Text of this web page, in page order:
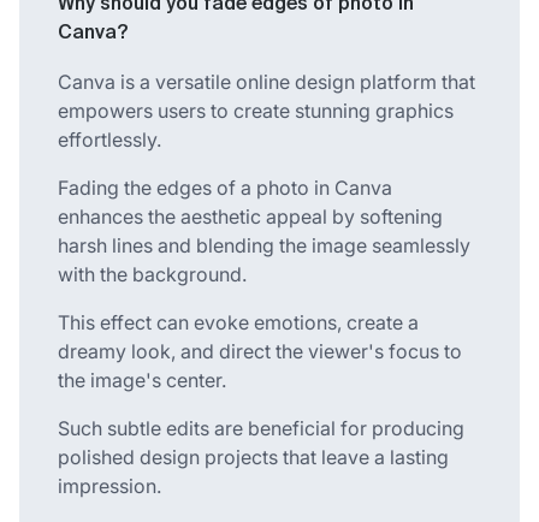
Why should you fade edges of photo in
Canva?
Canva is a versatile online design platform that
empowers users to create stunning graphics
effortlessly.
Fading the edges of a photo in Canva
enhances the aesthetic appeal by softening
harsh lines and blending the image seamlessly
with the background.
This effect can evoke emotions, create a
dreamy look, and direct the viewer's focus to
the image's center.
Such subtle edits are beneficial for producing
polished design projects that leave a lasting
impression.